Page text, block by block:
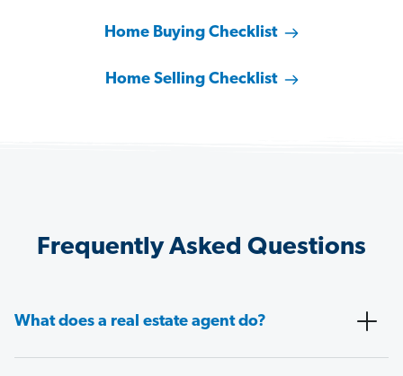
Home Buying Checklist
Home Selling Checklist
Frequently Asked Questions
What does a real estate agent do?